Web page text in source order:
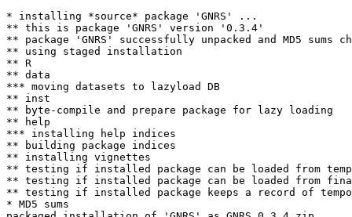
* installing *source* package 'GNRS' ...
** this is package 'GNRS' version '0.3.4'
** package 'GNRS' successfully unpacked and MD5 sums
** using staged installation
** R
** data
*** moving datasets to lazyload DB
** inst
** byte-compile and prepare package for lazy loading
** help
*** installing help indices
** building package indices
** installing vignettes
** testing if installed package can be loaded from
** testing if installed package can be loaded from
** testing if installed package keeps a record of
* MD5 sums